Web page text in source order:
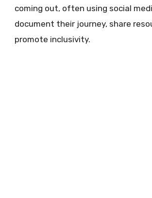
coming out, often using social
document their journey, share
promote inclusivity.